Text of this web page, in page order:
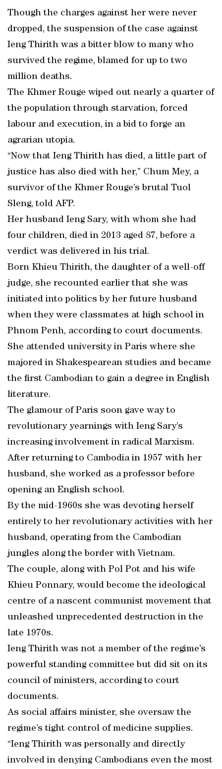
Though the charges against her were never
dropped, the suspension of the case against
Ieng Thirith was a bitter blow to many who
survived the regime, blamed for up to two
million deaths.
The Khmer Rouge wiped out nearly a quarter of
the population through starvation, forced
labour and execution, in a bid to forge an
agrarian utopia.
“Now that Ieng Thirith has died, a little part of
justice has also died with her,” Chum Mey, a
survivor of the Khmer Rouge’s brutal Tuol
Sleng, told AFP.
Her husband Ieng Sary, with whom she had
four children, died in 2013 aged 87, before a
verdict was delivered in his trial.
Born Khieu Thirith, the daughter of a well-off
judge, she recounted earlier that she was
initiated into politics by her future husband
when they were classmates at high school in
Phnom Penh, according to court documents.
She attended university in Paris where she
majored in Shakespearean studies and became
the first Cambodian to gain a degree in English
literature.
The glamour of Paris soon gave way to
revolutionary yearnings with Ieng Sary’s
increasing involvement in radical Marxism.
After returning to Cambodia in 1957 with her
husband, she worked as a professor before
opening an English school.
By the mid-1960s she was devoting herself
entirely to her revolutionary activities with her
husband, operating from the Cambodian
jungles along the border with Vietnam.
The couple, along with Pol Pot and his wife
Khieu Ponnary, would become the ideological
centre of a nascent communist movement that
unleashed unprecedented destruction in the
late 1970s.
Ieng Thirith was not a member of the regime’s
powerful standing committee but did sit on its
council of ministers, according to court
documents.
As social affairs minister, she oversaw the
regime’s tight control of medicine supplies.
“Ieng Thirith was personally and directly
involved in denying Cambodians even the most